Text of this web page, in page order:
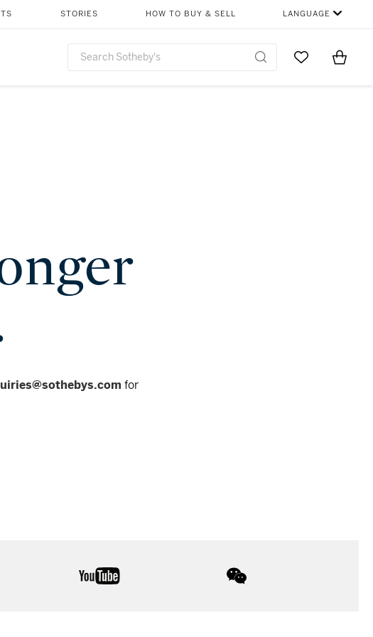
STORIES HOW TO BUY & SELL LANGUAGE
Go to MyItems
for